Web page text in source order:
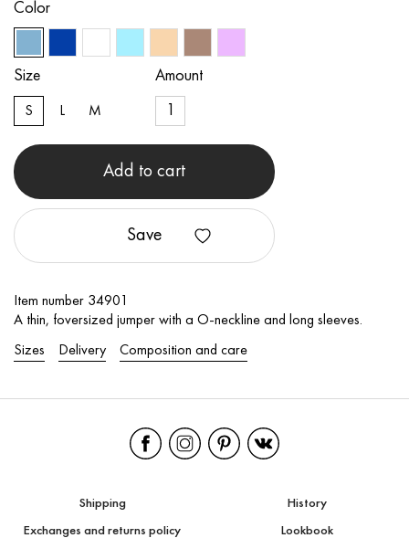
Color
Size
S L M
Amount
Add to cart
Save
Item number 34901
A thin, foversized jumper with a O-neckline and long sleeves.
Sizes Delivery Composition and care
Shipping
Exchanges and returns policy
History
Lookbook